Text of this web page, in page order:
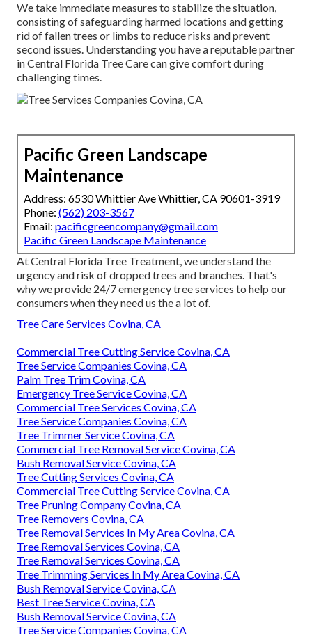
We take immediate measures to stabilize the situation,
consisting of safeguarding harmed locations and getting
rid of fallen trees or limbs to reduce risks and prevent
second issues. Understanding you have a reputable partner
in Central Florida Tree Care can give comfort during
challenging times.
Pacific Green Landscape
Maintenance
Address: 6530 Whittier Ave Whittier, CA 90601-3919
Phone: (562) 203-3567
Email: pacificgreencompany@gmail.com
Pacific Green Landscape Maintenance
At Central Florida Tree Treatment, we understand the
urgency and risk of dropped trees and branches. That's
why we provide 24/7 emergency tree services to help our
consumers when they need us the a lot of.
Tree Care Services Covina, CA
Commercial Tree Cutting Service Covina, CA
Tree Service Companies Covina, CA
Palm Tree Trim Covina, CA
Emergency Tree Service Covina, CA
Commercial Tree Services Covina, CA
Tree Service Companies Covina, CA
Tree Trimmer Service Covina, CA
Commercial Tree Removal Service Covina, CA
Bush Removal Service Covina, CA
Tree Cutting Services Covina, CA
Commercial Tree Cutting Service Covina, CA
Tree Pruning Company Covina, CA
Tree Removers Covina, CA
Tree Removal Services In My Area Covina, CA
Tree Removal Services Covina, CA
Tree Removal Services Covina, CA
Tree Trimming Services In My Area Covina, CA
Bush Removal Service Covina, CA
Best Tree Service Covina, CA
Bush Removal Service Covina, CA
Tree Service Companies Covina, CA